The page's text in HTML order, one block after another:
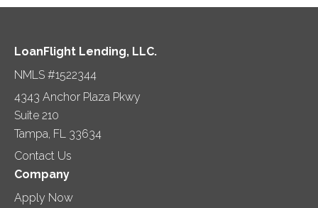
LoanFlight Lending, LLC.
NMLS #1522344
4343 Anchor Plaza Pkwy
Suite 210
Tampa, FL 33634
Contact Us
Company
Apply Now